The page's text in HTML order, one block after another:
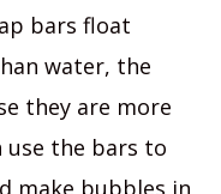
bars float
water, the
they are more
use the bars to
make bubbles in